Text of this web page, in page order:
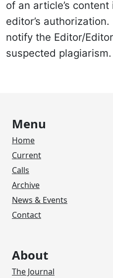
of an article’s
editor’s
notify the Editor/
suspected plagiarism.
Menu
Home
Current
Calls
Archive
News & Events
Contact
About
The Journal